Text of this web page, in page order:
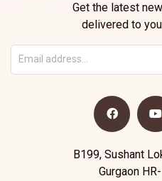
Get the latest
delivered to
B199, Sushant
Gurgaon